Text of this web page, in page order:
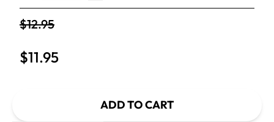
Decrease Quantity
$12.95
$11.95
ADD TO CART